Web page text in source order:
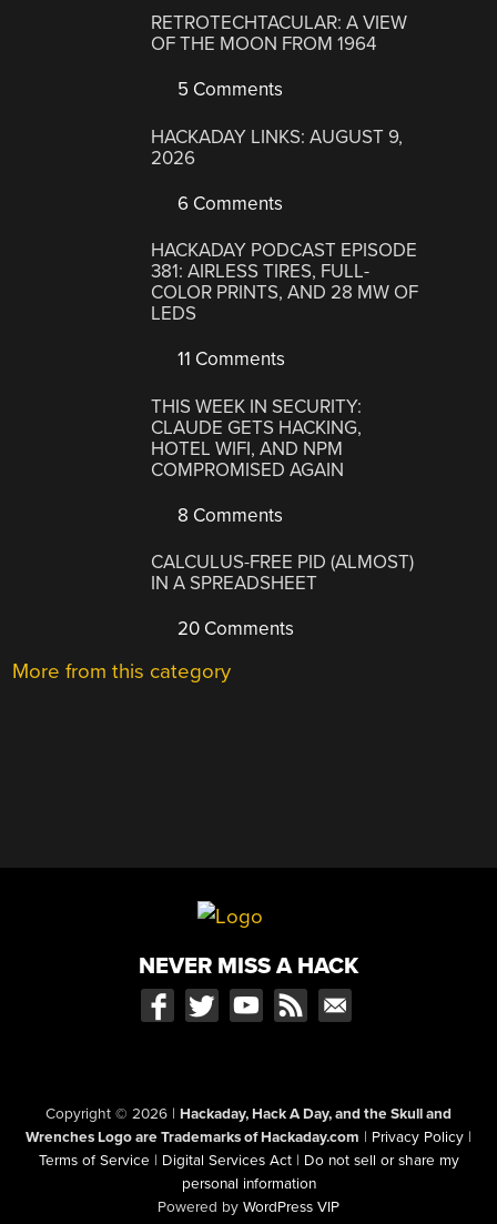
RETROTECHTACULAR: A VIEW
OF THE MOON FROM 1964
5 Comments
HACKADAY LINKS: AUGUST 9,
2026
6 Comments
HACKADAY PODCAST EPISODE
381: AIRLESS TIRES, FULL-
COLOR PRINTS, AND 28 MW OF
LEDS
11 Comments
THIS WEEK IN SECURITY:
CLAUDE GETS HACKING,
HOTEL WIFI, AND NPM
COMPROMISED AGAIN
8 Comments
CALCULUS-FREE PID (ALMOST)
IN A SPREADSHEET
20 Comments
More from this category
NEVER MISS A HACK
Copyright © 2026 | Hackaday, Hack A Day, and the Skull and
Wrenches Logo are Trademarks of Hackaday.com | Privacy Policy |
Terms of Service | Digital Services Act | Do not sell or share my
personal information
Powered by WordPress VIP